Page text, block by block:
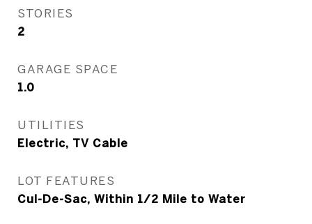
STORIES
2
GARAGE SPACE
1.0
UTILITIES
Electric, TV Cable
LOT FEATURES
Cul-De-Sac, Within 1/2 Mile to Water